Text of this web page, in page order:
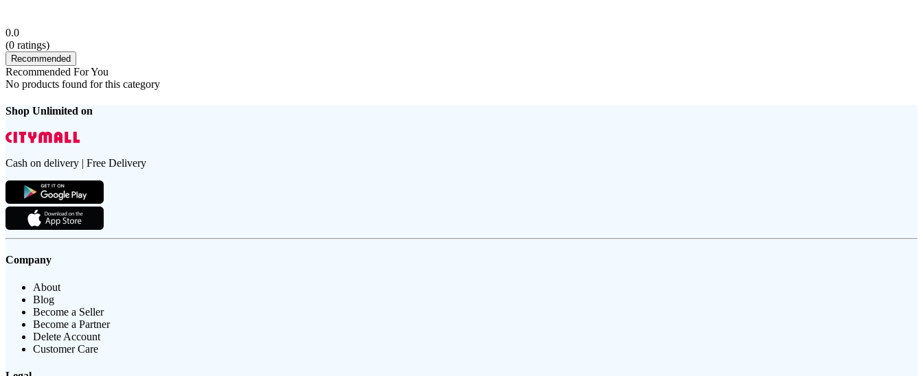
0.0
(0 ratings)
Recommended
Recommended For You
No products found for this category
Shop Unlimited on
Cash on delivery | Free Delivery
Company
About
Blog
Become a Seller
Become a Partner
Delete Account
Customer Care